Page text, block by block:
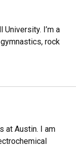
I’m a
rock
at Austin. I am